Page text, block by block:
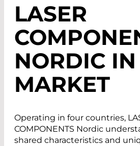
LASER
NORDIC IN
MARKET
Operating in four countries,
COMPONENTS Nordic
shared characteristics and